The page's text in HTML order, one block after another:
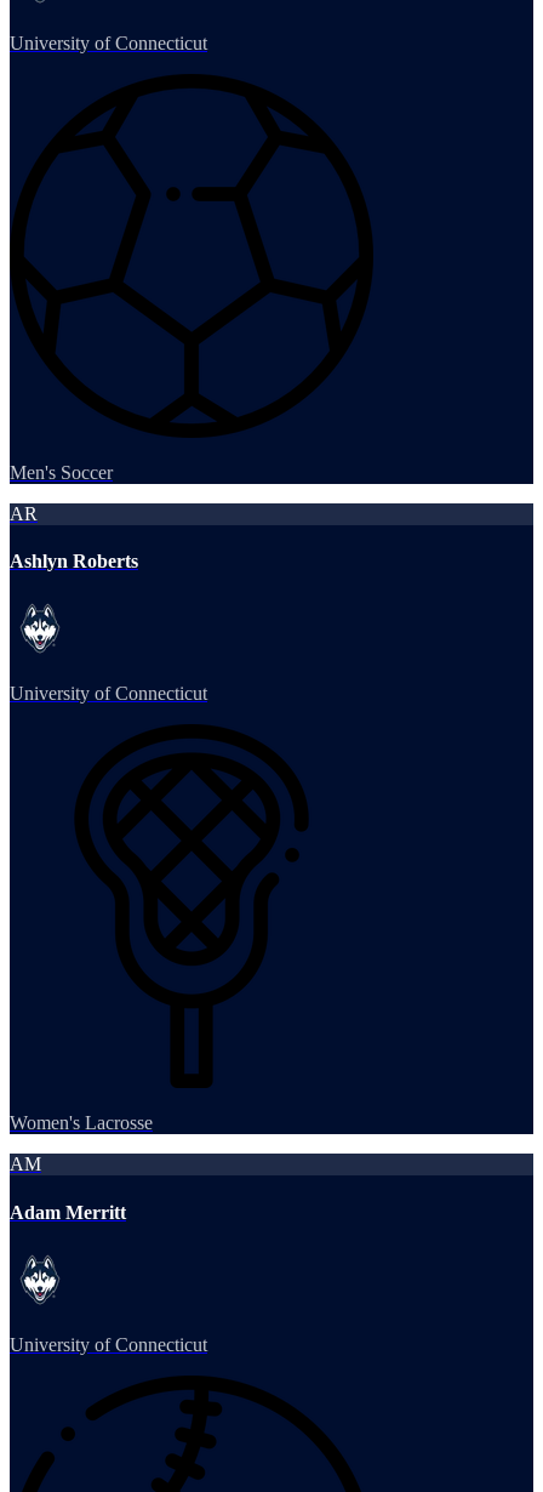
University of Connecticut
Men's Soccer
AR
Ashlyn Roberts
University of Connecticut
Women's Lacrosse
AM
Adam Merritt
University of Connecticut